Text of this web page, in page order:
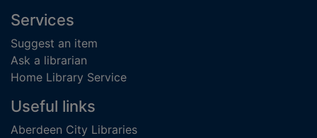
Footer
Services
Suggest an item
Ask a librarian
Home Library Service
Useful links
Aberdeen City Libraries